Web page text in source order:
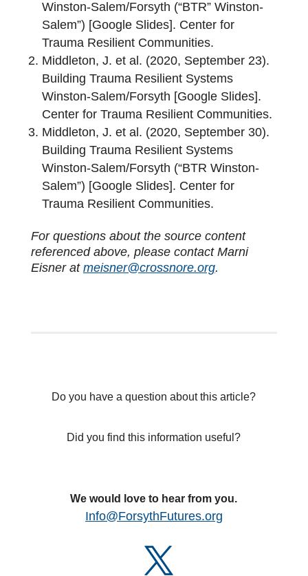
Winston-Salem/Forsyth (“BTR” Winston-
Salem”) [Google Slides]. Center for
Trauma Resilient Communities.
Middleton, J. et al. (2020, September 23).
Building Trauma Resilient Systems
Winston-Salem/Forsyth [Google Slides].
Center for Trauma Resilient Communities.
Middleton, J. et al. (2020, September 30).
Building Trauma Resilient Systems
Winston-Salem/Forsyth (“BTR Winston-
Salem”) [Google Slides]. Center for
Trauma Resilient Communities.
For questions about the source content
referenced above, please contact Marni
Eisner at meisner@crossnore.org.
Do you have a question about this article?
Did you find this information useful?
We would love to hear from you.
Info@ForsythFutures.org